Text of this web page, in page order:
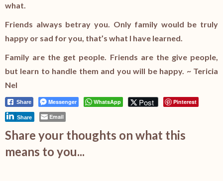
what.
Friends always betray you. Only family would be truly
happy or sad for you, that’s what I have learned.
Family are the get people. Friends are the give people,
but learn to handle them and you will be happy. ~ Tericia
Nel
Share Messenger WhatsApp Post Pinterest
Share Email
Share your thoughts on what this
means to you...